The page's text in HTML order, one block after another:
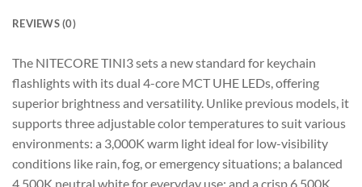
REVIEWS (0)
The NITECORE TINI3 sets a new standard for keychain
flashlights with its dual 4-core MCT UHE LEDs, offering
superior brightness and versatility. Unlike previous models, it
supports three adjustable color temperatures to suit various
environments: a 3,000K warm light ideal for low-visibility
conditions like rain, fog, or emergency situations; a balanced
4,500K neutral white for everyday use; and a crisp 6,500K